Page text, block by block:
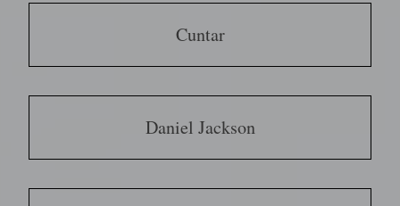
Cuntar
Daniel Jackson